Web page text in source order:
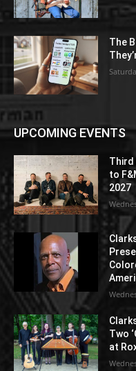
The
UPCOMING EVENTS
Third
to
2027
Two
at